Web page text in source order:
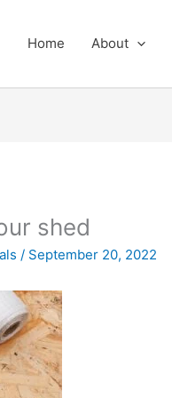
Home About
shed
/ September 20, 2022